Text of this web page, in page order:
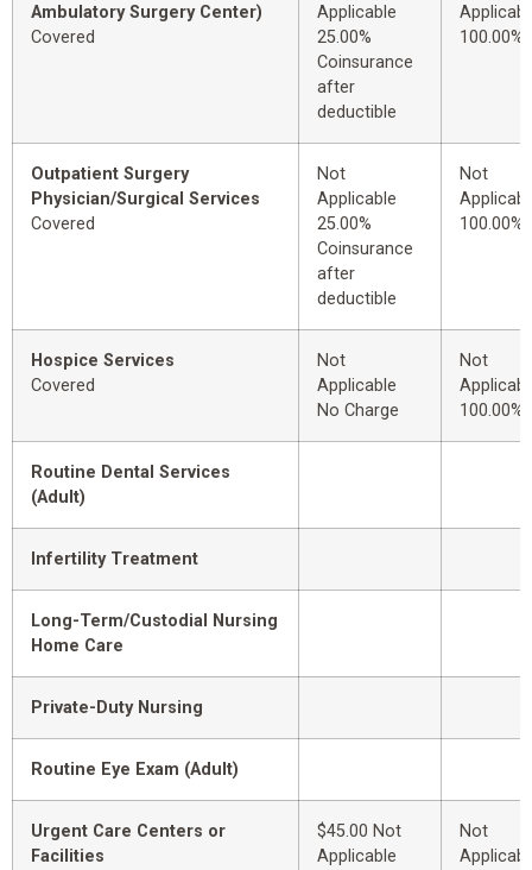
Ambulatory Surgery Center)
Covered
Applicable
25.00%
Coinsurance
after
deductible
100.00%
Outpatient Surgery
Physician/Surgical Services
Covered
Not
Applicable
25.00%
Coinsurance
after
deductible
Not
100.00%
Hospice Services
Covered
Not
Applicable
No Charge
Not
100.00%
Routine Dental Services
(Adult)
Infertility Treatment
Long-Term/Custodial Nursing
Home Care
Private-Duty Nursing
Routine Eye Exam (Adult)
Urgent Care Centers or
Facilities
$45.00 Not
Applicable
Not